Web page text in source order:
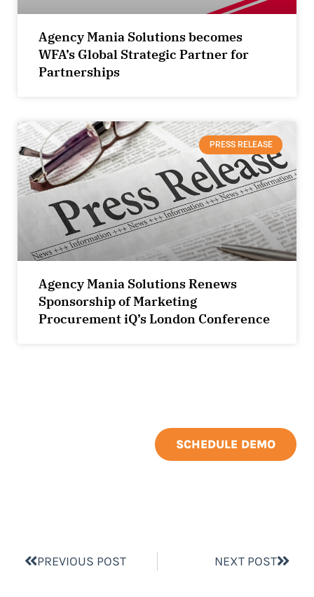
Agency Mania Solutions becomes
WFA’s Global Strategic Partner for
Partnerships
PRESS RELEASE
Agency Mania Solutions Renews
Sponsorship of Marketing
Procurement iQ’s London Conference
SCHEDULE DEMO
PREVIOUS POST NEXT POST